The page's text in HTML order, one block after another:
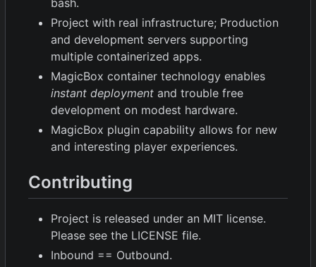
bash.
Project with real infrastructure; Production
and development servers supporting
multiple containerized apps.
MagicBox container technology enables
instant deployment and trouble free
development on modest hardware.
MagicBox plugin capability allows for new
and interesting player experiences.
Contributing
Project is released under an MIT license.
Please see the LICENSE file.
Inbound == Outbound.